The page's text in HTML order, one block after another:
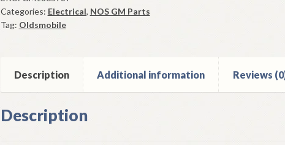
1937-
41
Cylinder
Categories: Electrical, NOS GM Parts
Tag: Oldsmobile
Description Additional information Reviews
Description